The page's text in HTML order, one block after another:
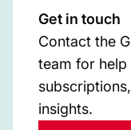
Get in touch
Contact the
team for
insights.